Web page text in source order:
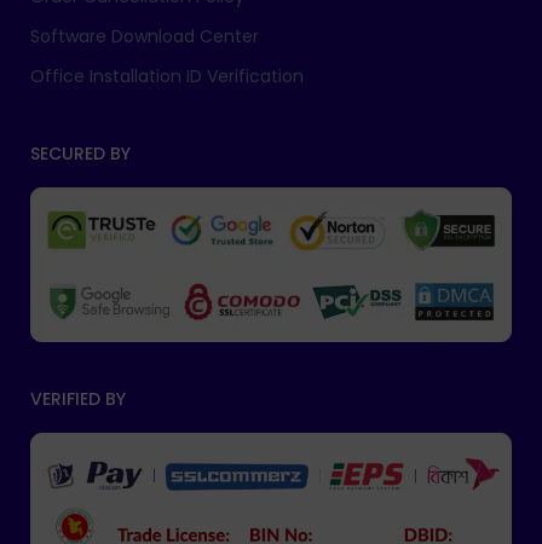
Software Download Center
Office Installation ID Verification
SECURED BY
VERIFIED BY